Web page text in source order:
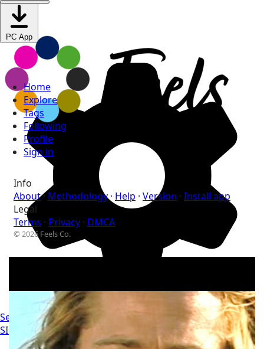
PC App
Settings
SIGN IN
Home
Explore
Tags
Following
Profile
Sign in
Info
About·Methodology· Help · Version · Install app
Legal
Terms · Privacy · DMCA
© 2026 Feels Co.